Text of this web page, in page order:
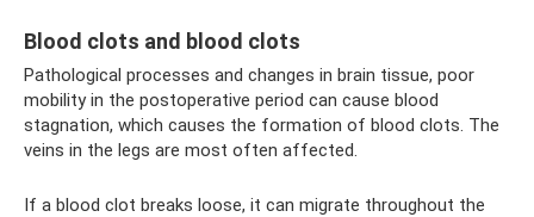
Blood clots and blood clots
Pathological processes and changes in brain tissue, poor
mobility in the postoperative period can cause blood
stagnation, which causes the formation of blood clots. The
veins in the legs are most often affected.
If a blood clot breaks loose, it can migrate throughout the